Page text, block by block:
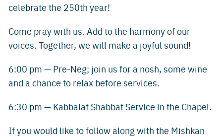
celebrate the 250th year!
Come pray with us. Add to the harmony of our
voices. Together, we will make a joyful sound!
6:00 pm — Pre-Neg; join us for a nosh, some wine
and a chance to relax before services.
6:30 pm — Kabbalat Shabbat Service in the Chapel.
If you would like to follow along with the Mishkan